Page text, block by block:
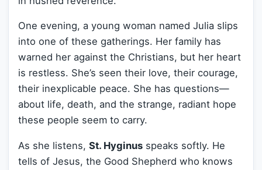
One evening, a young woman named Julia slips
into one of these gatherings. Her family has
warned her against the Christians, but her heart
is restless. She’s seen their love, their courage,
their inexplicable peace. She has questions—
about life, death, and the strange, radiant hope
these people seem to carry.
As she listens, St. Hyginus speaks softly. He
tells of Jesus, the Good Shepherd who knows